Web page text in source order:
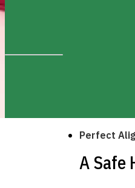
Perfect
A Safe